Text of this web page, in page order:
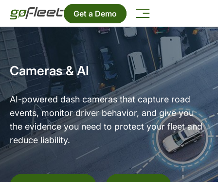
Get a Demo
Cameras & AI
AI-powered dash cameras that capture road
events, monitor driver behavior, and give you
the evidence you need to protect your fleet and
reduce liability.